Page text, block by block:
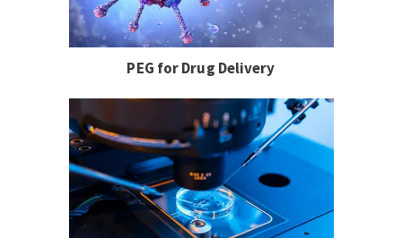
PEG for Drug Delivery